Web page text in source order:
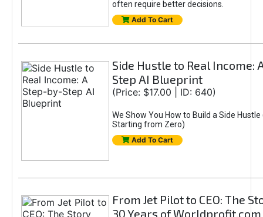
often require better decisions.
Add To Cart
Side Hustle to Real Income:
Step AI Blueprint
(Price: $17.00 | ID: 640)
We Show You How to Build a Side Hustle
Starting from Zero)
Add To Cart
From Jet Pilot to CEO: The
30 Years of Worldprofit.com